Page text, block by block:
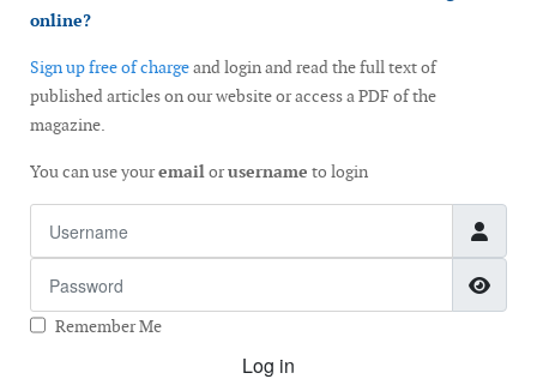
online?
Sign up free of chargeand login and read the full text of
published articles on our website or access a PDF of the
magazine.
You can use youremailorusername to login
Remember Me
Log in